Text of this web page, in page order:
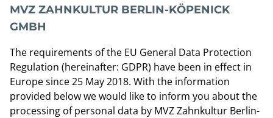
MVZ ZAHNKULTUR BERLIN-KÖPENICK
GMBH
The requirements of the EU General Data Protection
Regulation (hereinafter: GDPR) have been in effect in
Europe since 25 May 2018. With the information
provided below we would like to inform you about the
processing of personal data by MVZ Zahnkultur Berlin-